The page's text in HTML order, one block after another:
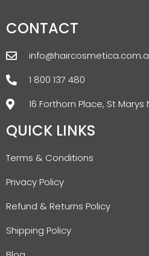
CONTACT
1 800 137 480
16 Forthorn Place, St Marys
QUICK LINKS
Terms & Conditions
Privacy Policy
Refund & Returns Policy
Shipping Policy